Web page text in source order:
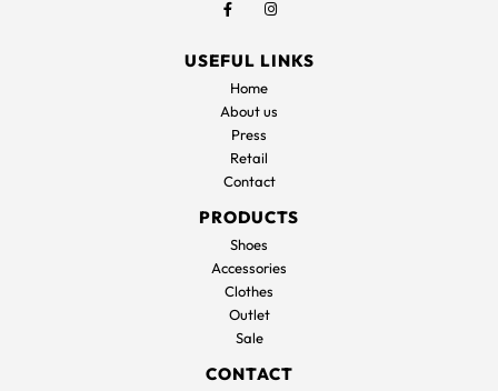
USEFUL LINKS
Home
About us
Press
Retail
Contact
PRODUCTS
Shoes
Accessories
Clothes
Outlet
Sale
CONTACT